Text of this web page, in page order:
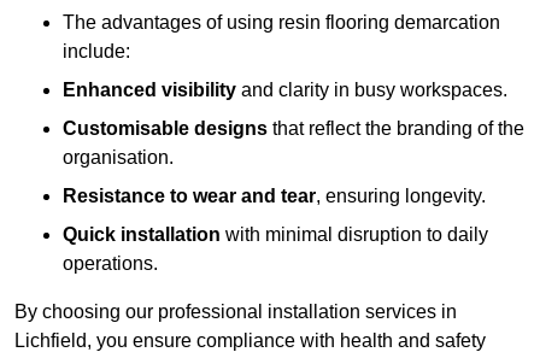
The advantages of using resin flooring demarcation
include:
Enhanced visibility and clarity in busy workspaces.
Customisable designs that reflect the branding of the
organisation.
Resistance to wear and tear, ensuring longevity.
Quick installation with minimal disruption to daily
operations.
By choosing our professional installation services in
Lichfield, you ensure compliance with health and safety